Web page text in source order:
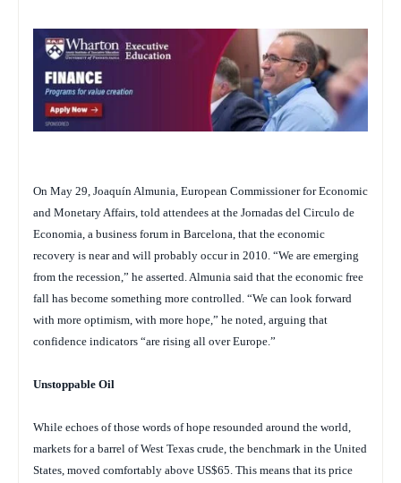
On May 29, Joaquín Almunia, European Commissioner for Economic
and Monetary Affairs, told attendees at the Jornadas del Circulo de
Economia, a business forum in Barcelona, that the economic
recovery is near and will probably occur in 2010. “We are emerging
from the recession,” he asserted. Almunia said that the economic free
fall has become something more controlled. “We can look forward
with more optimism, with more hope,” he noted, arguing that
confidence indicators “are rising all over Europe.”
Unstoppable Oil
While echoes of those words of hope resounded around the world,
markets for a barrel of West Texas crude, the benchmark in the United
States, moved comfortably above US$65. This means that its price